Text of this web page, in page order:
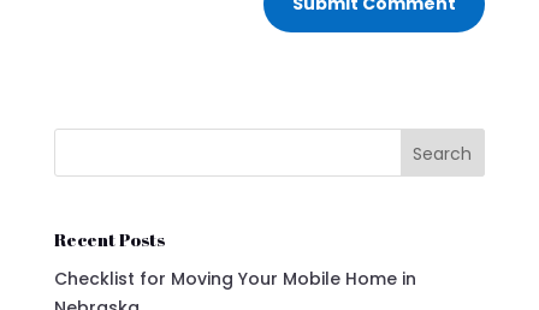
Search
Recent Posts
Checklist for Moving Your Mobile Home in